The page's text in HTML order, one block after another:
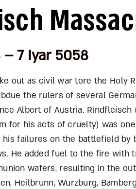
7 Iyar 5058
out as civil war tore the Holy
the rulers of several
Albert of Austria. Rindfleisch
for his acts of cruelty) was
failures on the battlefield by
He added fuel to the fire with
wafers, resulting in the
Heilbrunn, Würzburg,